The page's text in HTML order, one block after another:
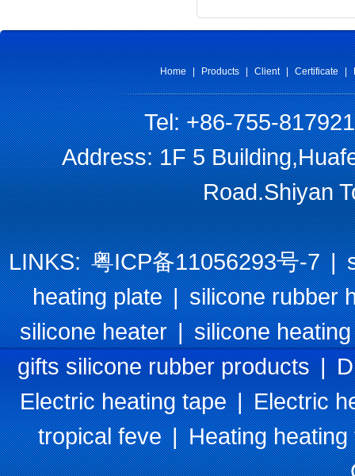
Home | Products | Client | Certificate |
Tel: +86-755-
Address: 1F 5
Road.Shiyan
LINKS:粤ICP备11056293号-7|
heating plate|silicone rubber
silicone heater|silicone
gifts silicone rubber products|
Electric heating tape|Electric
tropical feve|Heating heating